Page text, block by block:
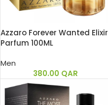
Azzaro Forever Wanted Elixir
Parfum 100ML
Men
380.00 QAR